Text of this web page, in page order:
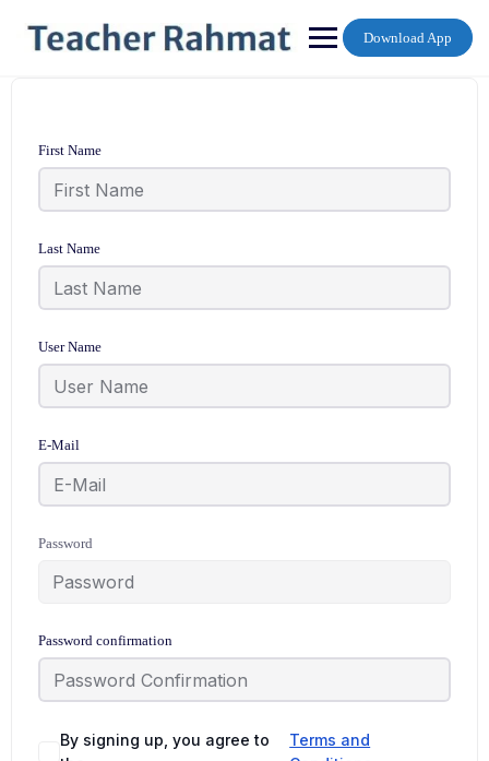
content
Download App
First Name
Last Name
User Name
E-Mail
Password
Password confirmation
By signing up, you agree to
Terms and